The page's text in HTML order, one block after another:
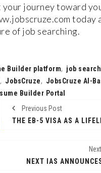
your journey toward
today
of job searching.
Builder platform, job
, JobsCruze, JobsCruze AI-
Builder Portal
Previous Post